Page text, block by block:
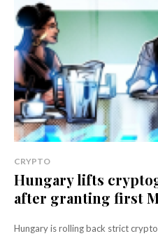
CRYPTO
Hungary lifts
after granting first
Hungary is rolling back strict